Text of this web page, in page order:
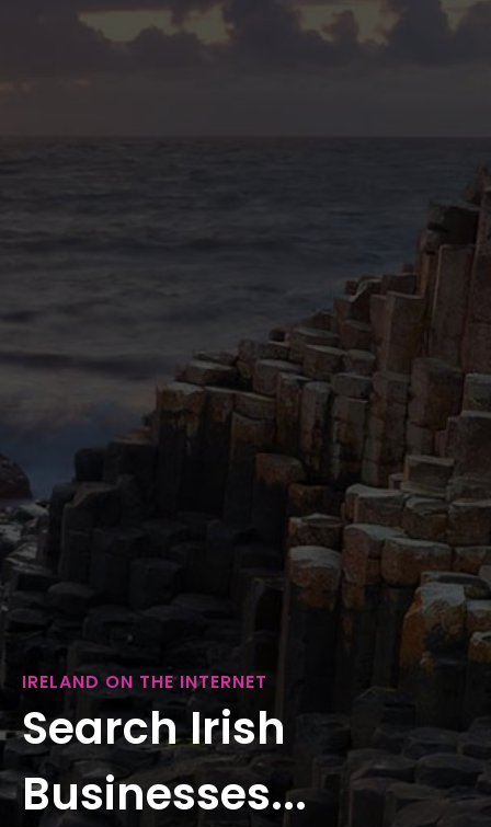
IRELAND ON THE INTERNET
Search Irish
Businesses...